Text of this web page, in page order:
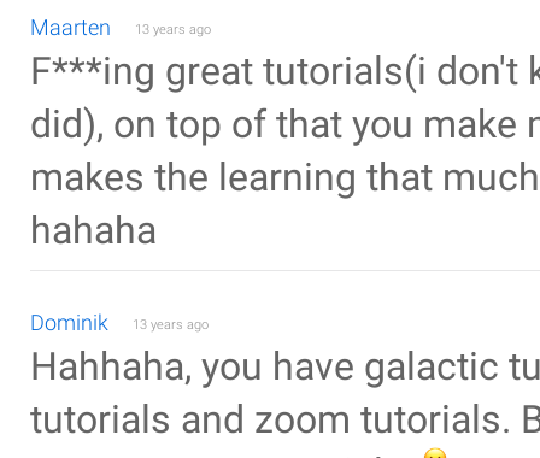
Maarten 13 years ago
F***ing great tutorials(i don't
did), on top of that you make
makes the learning that
hahaha
Dominik 13 years ago
Hahhaha, you have galactic
tutorials and zoom tutorials.